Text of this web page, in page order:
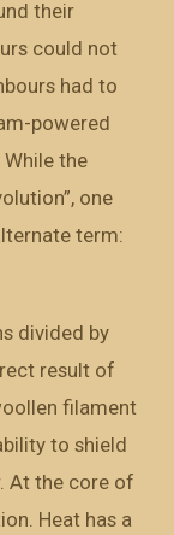
their
could not
had to
powered
the
one
term:
divided by
result of
filament
to shield
At the core of
Heat has a